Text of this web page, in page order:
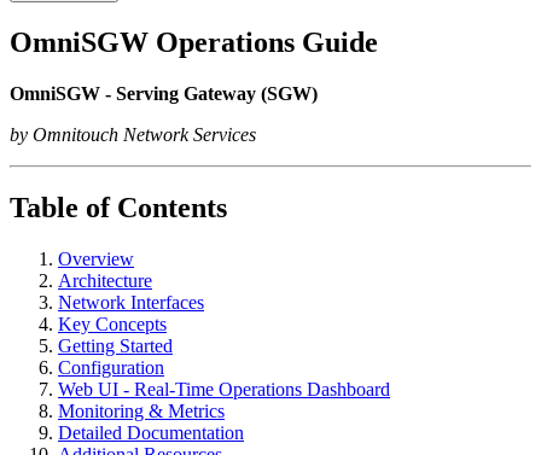
OmniSGW Operations Guide
OmniSGW - Serving Gateway (SGW)
by Omnitouch Network Services
Table of Contents
Overview
Architecture
Network Interfaces
Key Concepts
Getting Started
Configuration
Web UI - Real-Time Operations Dashboard
Monitoring & Metrics
Detailed Documentation